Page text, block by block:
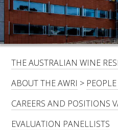
LINKEDIN
HOME
CONTACTS
LOGIN
SUBSCRIBE
FOR:
THE AUSTRALIAN WINE
ABOUT THE AWRI >
CAREERS AND POSITIONS
EVALUATION PANELLISTS